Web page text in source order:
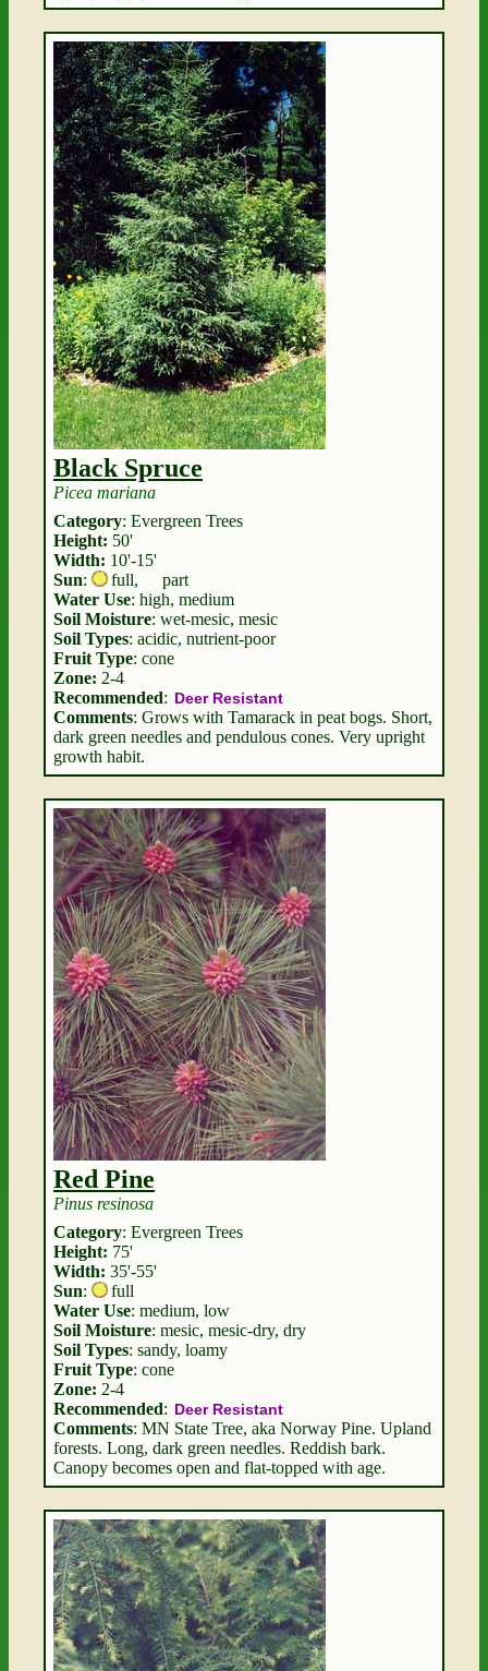
Black Spruce
Picea mariana
Category: Evergreen Trees
Height: 50'
Width: 10'-15'
Sun: full,
part
Water Use: high, medium
Soil Moisture: wet-mesic, mesic
Soil Types: acidic, nutrient-poor
Fruit Type: cone
Zone: 2-4
Recommended: Deer Resistant
Comments: Grows with Tamarack in peat bogs. Short,
dark green needles and pendulous cones. Very upright
growth habit.
Red Pine
Pinus resinosa
Category: Evergreen Trees
Height: 75'
Width: 35'-55'
Sun:
full
Water Use: medium, low
Soil Moisture: mesic, mesic-dry, dry
Soil Types: sandy, loamy
Fruit Type: cone
Zone: 2-4
Recommended: Deer Resistant
Comments: MN State Tree, aka Norway Pine. Upland
forests. Long, dark green needles. Reddish bark.
Canopy becomes open and flat-topped with age.